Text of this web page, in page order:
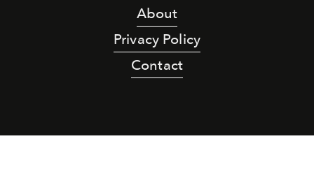
About
Privacy Policy
Contact